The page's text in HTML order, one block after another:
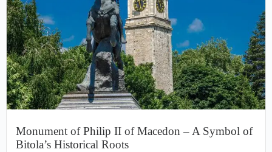
Monument of Philip II of Macedon – A Symbol of
Bitola’s Historical Roots